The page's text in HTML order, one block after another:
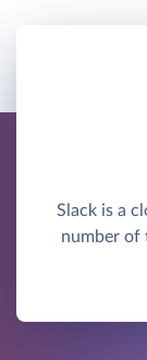
Slack is a
number of